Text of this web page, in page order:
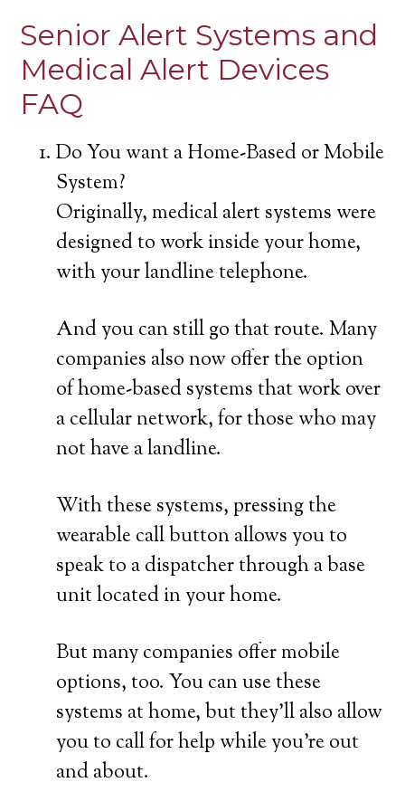
Senior Alert Systems and
Medical Alert Devices
FAQ
Do You want a Home-Based or Mobile
System?
Originally, medical alert systems were
designed to work inside your home,
with your landline telephone.
And you can still go that route. Many
companies also now offer the option
of home-based systems that work over
a cellular network, for those who may
not have a landline.
With these systems, pressing the
wearable call button allows you to
speak to a dispatcher through a base
unit located in your home.
But many companies offer mobile
options, too. You can use these
systems at home, but they’ll also allow
you to call for help while you’re out
and about.